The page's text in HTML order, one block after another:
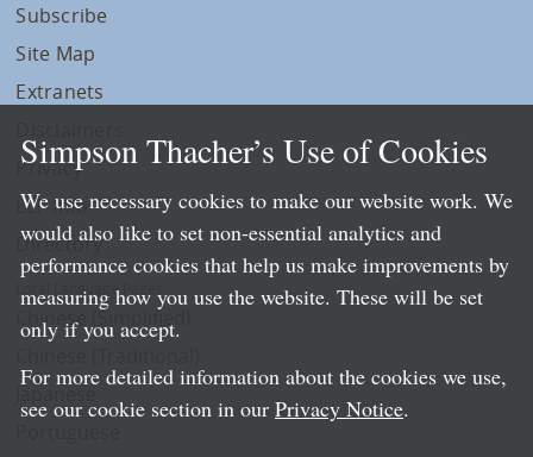
Subscribe
Site Map
Extranets
Privacy
LLP Info
Directory
Local Language Pages:
Chinese (Simplified)
Simpson Thacher’s Use of Cookies
We use necessary cookies to make our website work. We
would also like to set non-essential analytics and
performance cookies that help us make improvements by
measuring how you use the website. These will be set
only if you accept.
For more detailed information about the cookies we use,
see our cookie section in our Privacy Notice.